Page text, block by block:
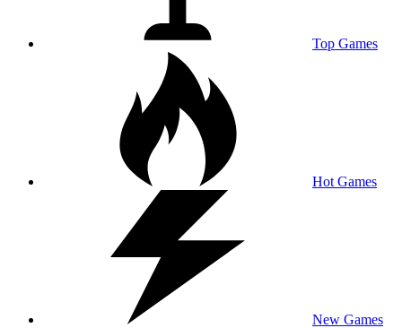
Top Games
Hot Games
New Games